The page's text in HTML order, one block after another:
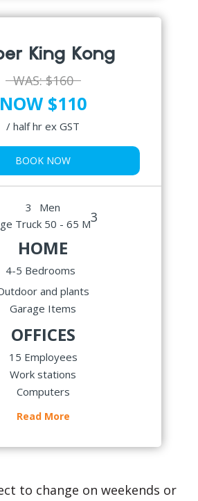
King Kong
WAS:$160
NOW $110
/ half hr ex GST
BOOK NOW
3
Men
Truck 50 - 65 M3
HOME
4-5 Bedrooms
and plants
Garage Items
OFFICES
15 Employees
Work stations
Computers
Read More
to change on weekends or